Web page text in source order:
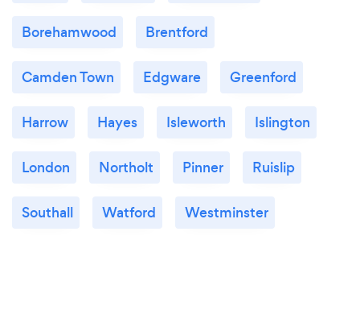
Borehamwood Brentford
Camden Town Edgware Greenford
Harrow Hayes Isleworth Islington
London Northolt Pinner Ruislip
Southall Watford Westminster